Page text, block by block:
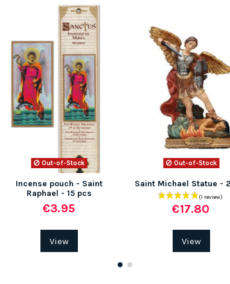
Out-of-Stock
Incense pouch - Saint
Raphael - 15 pcs
€3.95
View
Out-of-Stock
Saint Michael Statue -
€17.80
View